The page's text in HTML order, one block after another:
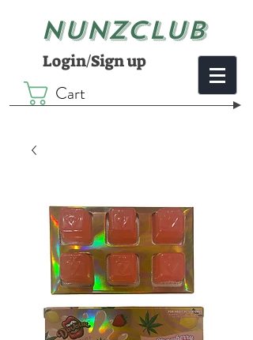
NUNZCLUB
Login/Sign up
Cart